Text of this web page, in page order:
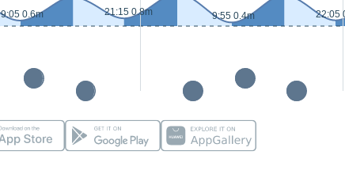
9:05 0.6m
21:15 0.8m
9:55 0.4m 22:05